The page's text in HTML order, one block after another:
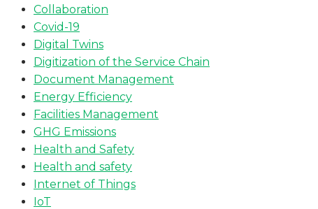
Collaboration
Covid-19
Digital Twins
Digitization of the Service Chain
Document Management
Energy Efficiency
Facilities Management
GHG Emissions
Health and Safety
Health and safety
Internet of Things
IoT